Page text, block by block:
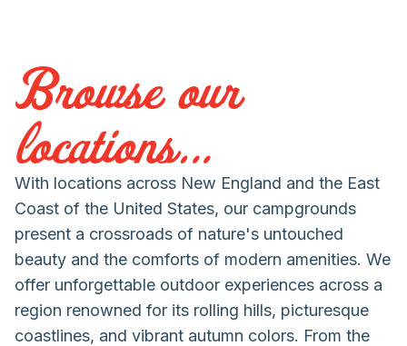
Browse our
locations...
With locations across New England and the East
Coast of the United States, our campgrounds
present a crossroads of nature's untouched
beauty and the comforts of modern amenities. We
offer unforgettable outdoor experiences across a
region renowned for its rolling hills, picturesque
coastlines, and vibrant autumn colors. From the